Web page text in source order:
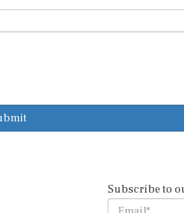
Subscribe to